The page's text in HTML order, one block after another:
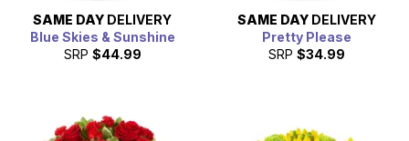
SAME DAY DELIVERY
Blue Skies & Sunshine
SRP $44.99
SAME DAY DELIVERY
Pretty Please
SRP $34.99